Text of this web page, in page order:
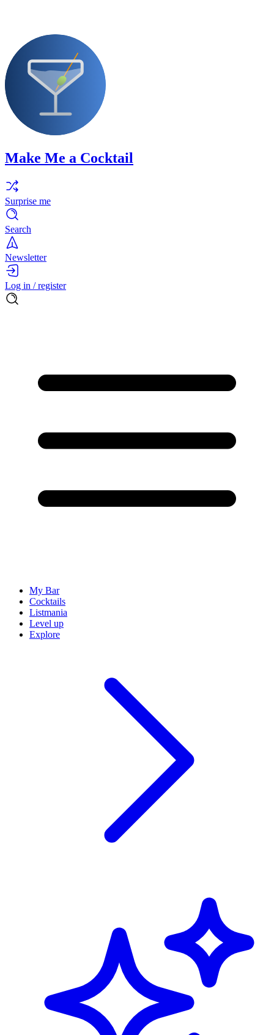
Make Me a Cocktail
Surprise me
Search
Newsletter
Log in / register
My Bar
Cocktails
Listmania
Level up
Explore